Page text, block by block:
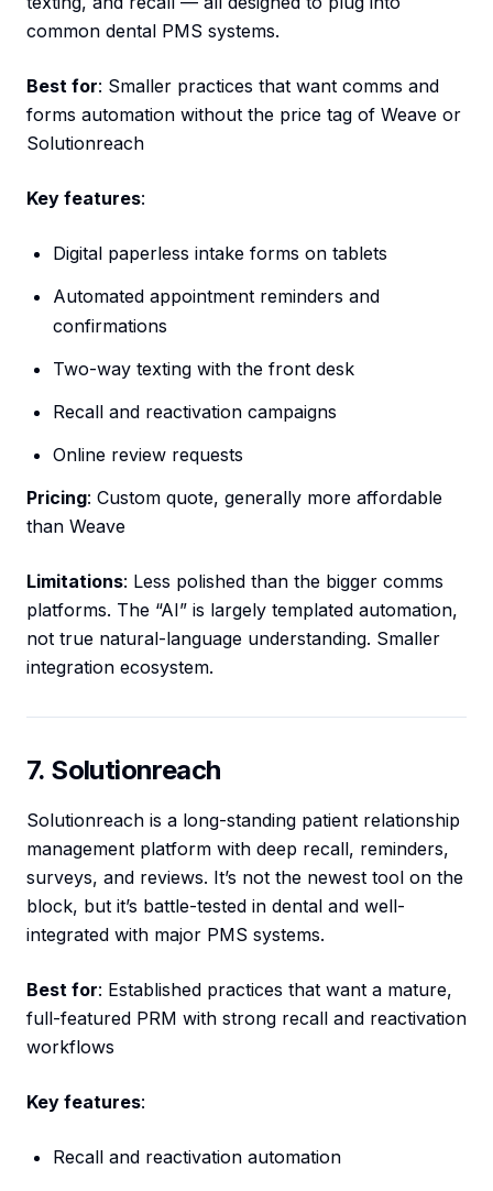
common dental PMS systems.
Best for: Smaller practices that want comms and
forms automation without the price tag of Weave or
Solutionreach
Key features:
Digital paperless intake forms on tablets
Automated appointment reminders and
confirmations
Two-way texting with the front desk
Recall and reactivation campaigns
Online review requests
Pricing: Custom quote, generally more affordable
than Weave
Limitations: Less polished than the bigger comms
platforms. The “AI” is largely templated automation,
not true natural-language understanding. Smaller
integration ecosystem.
7. Solutionreach
Solutionreach is a long-standing patient relationship
management platform with deep recall, reminders,
surveys, and reviews. It’s not the newest tool on the
block, but it’s battle-tested in dental and well-
integrated with major PMS systems.
Best for: Established practices that want a mature,
full-featured PRM with strong recall and reactivation
workflows
Key features:
Recall and reactivation automation